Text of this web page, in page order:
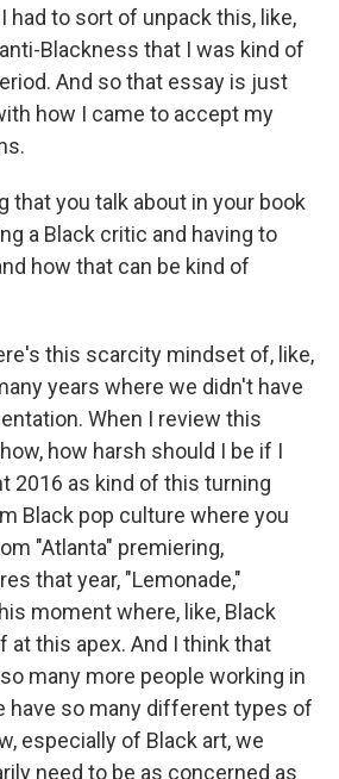
had to sort of unpack this, like,
Blackness that I was kind of
And so that essay is just
how I came to accept my
that you talk about in your book
a Black critic and having to
how that can be kind of
this scarcity mindset of, like,
years where we didn't have
When I review this
how harsh should I be if I
2016 as kind of this turning
Black pop culture where you
"Atlanta" premiering,
that year, "Lemonade,"
moment where, like, Black
at this apex. And I think that
many more people working in
have so many different types of
especially of Black art, we
need to be as concerned as